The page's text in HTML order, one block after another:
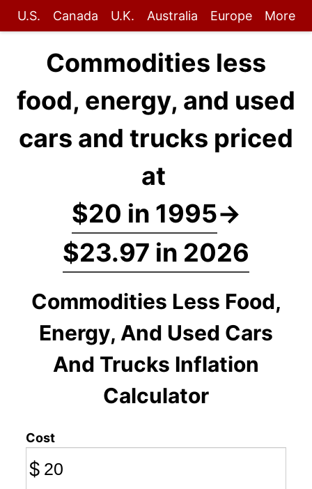
U.S. Canada U.K. Australia Europe More
Commodities less
food, energy, and used
cars and trucks priced
at
$20 in 1995→
$23.97 in 2026
Commodities Less Food,
Energy, And Used Cars
And Trucks Inflation
Calculator
Cost
$